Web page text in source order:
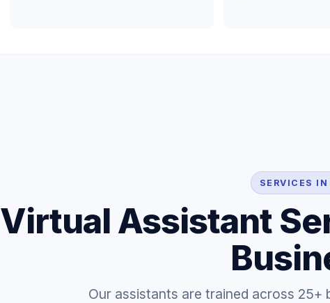
SERVICES
Virtual Assistant
Our assistants are trained across